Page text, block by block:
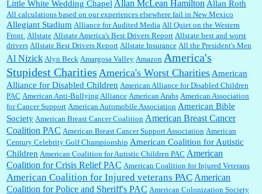
Barbara L Hermann:This is really information dense. I admire your research skills, you
sure have the data to back up your words....
Shaaron Boughen:Good job Bill! I’m right behind your list for 2026!! Who knew Las
Vegas was such an exciting and provocative town!!!! ...
William P. Barrett:Anonymous, the RJ is only one click behind the New York Daily
News, which now has a print circulation of about 35,000. I...
:Surprised, nay, shocked, that the paper ranks among the top 30 nationally in print circ.
with a mere 30,000 readers....
Little White Wedding ChapelAllan McLean HamiltonAllan Roth
All calculations based on our experiences elsewhere fail in New Mexico
Allegiant Stadium Alliance for Audited Media All Quiet on the Western
Front. Allstate Allstate America's Best Drivers Report Allstate best and worst
drivers Allstate Best Drivers Report Allstate Insurance All the President's Men
Al Nizick Alyn Beck Amargosa Valley Amazon America's
Stupidest Charities America's Worst CharitiesAmerican
Alliance for Disabled Children American Alliance for Disabled Children
PAC American Anti-Bullying Alliance American Arabs American Association
for Cancer Support American Automobile Association American Bible
Society American Breast Cancer Coalition American Breast Cancer
Coalition PAC American Breast Cancer Support Association American
Century Celebrity Golf Championship American Coalition for Autistic
Children American Coalition for Autistic Children PAC American
Coalition for Crisis Relief PAC American Coalition for Injured Veterans
American Coalition for Injured veterans PACAmerican
Coalition for Police and Sheriff's PAC American Colonization Society